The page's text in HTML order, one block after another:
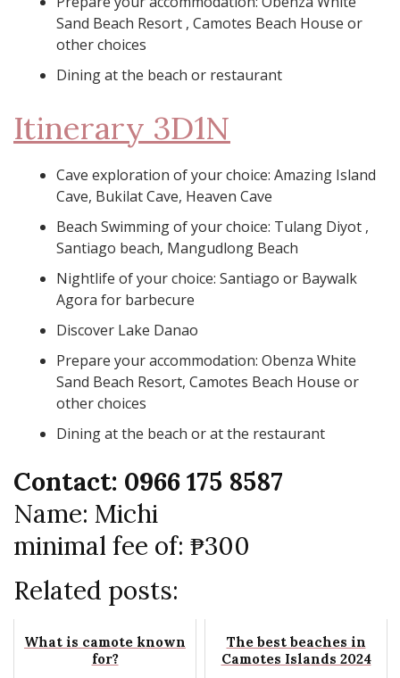
Sand Beach Resort , Camotes Beach House or
other choices
Dining at the beach or restaurant
Itinerary 3D1N
Cave exploration of your choice: Amazing Island
Cave, Bukilat Cave, Heaven Cave
Beach Swimming of your choice: Tulang Diyot ,
Santiago beach, Mangudlong Beach
Nightlife of your choice: Santiago or Baywalk
Agora for barbecure
Discover Lake Danao
Prepare your accommodation: Obenza White
Sand Beach Resort, Camotes Beach House or
other choices
Dining at the beach or at the restaurant
Contact: 0966 175 8587
Name: Michi
minimal fee of: ₱300
Related posts:
What is camote known
for?
The best beaches in
Camotes Islands 2024